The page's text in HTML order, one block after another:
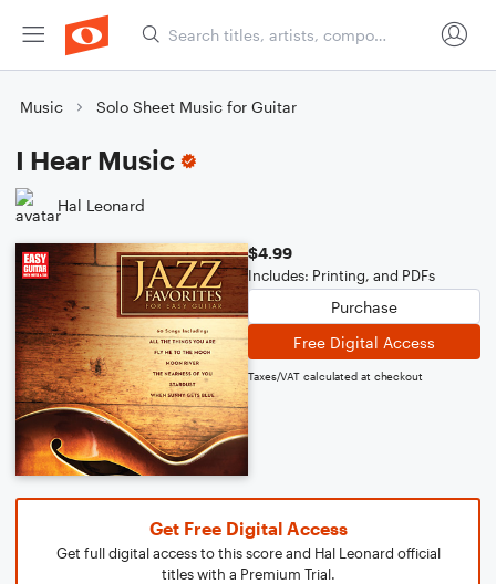
Music Solo Sheet Music for Guitar
I Hear Music
Hal Leonard
$4.99
Includes: Printing, and PDFs
Purchase
Free Digital Access
Taxes/VAT calculated at checkout
Get Free Digital Access
Get full digital access to this score and Hal Leonard official
titles with a Premium Trial.